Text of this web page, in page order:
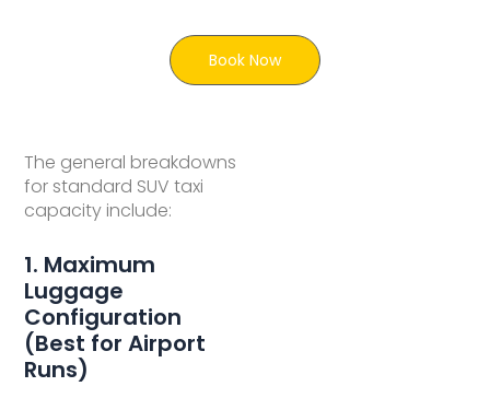
The general breakdowns
for standard SUV taxi
capacity include:
1. Maximum
Luggage
Configuration
(Best for Airport
Runs)
Book Now